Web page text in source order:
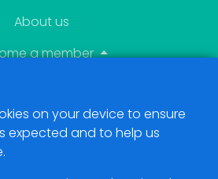
About us
a member
Blogs
Area
on your device to ensure
expected and to help us